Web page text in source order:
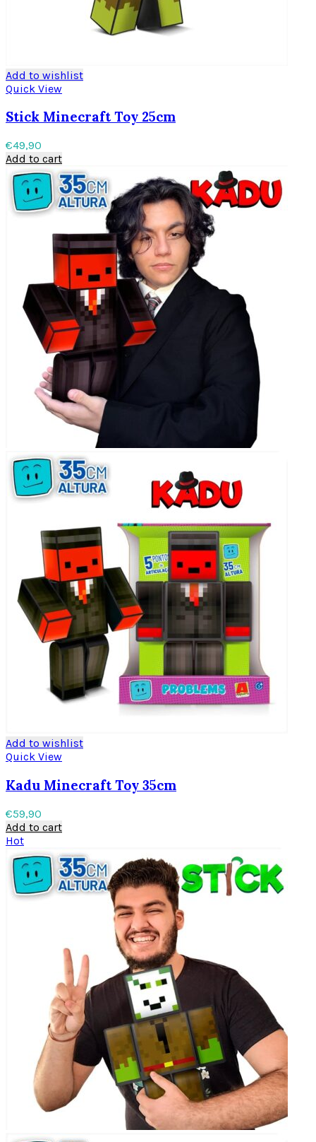
Add to wishlist
Quick View
Stick Minecraft Toy 25cm
€49,90
Add to cart
Add to wishlist
Quick View
Kadu Minecraft Toy 35cm
€59,90
Add to cart
Hot